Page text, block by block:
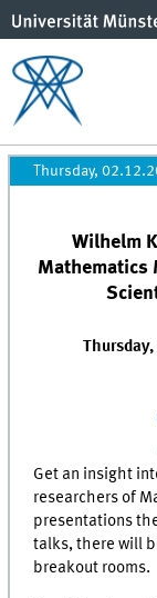
Thursday,
Wilhelm
Mathematics
Get an insight
researchers of
presentations
talks, there will
breakout rooms.